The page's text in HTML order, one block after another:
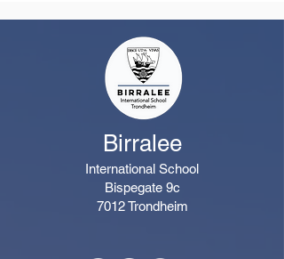
Birralee
International School
Bispegate 9c
7012 Trondheim